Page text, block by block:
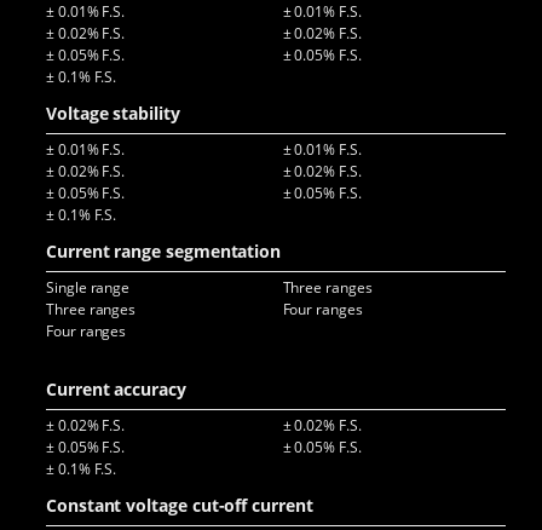
± 0.01% F.S.
± 0.02% F.S.
± 0.05% F.S.
± 0.1% F.S.
± 0.01% F.S.
± 0.02% F.S.
± 0.05% F.S.
Voltage stability
± 0.01% F.S.
± 0.02% F.S.
± 0.05% F.S.
± 0.1% F.S.
± 0.01% F.S.
± 0.02% F.S.
± 0.05% F.S.
Current range segmentation
Single range
Three ranges
Four ranges
Three ranges
Four ranges
Current accuracy
± 0.02% F.S.
± 0.05% F.S.
± 0.1% F.S.
± 0.02% F.S.
± 0.05% F.S.
Constant voltage cut-off current